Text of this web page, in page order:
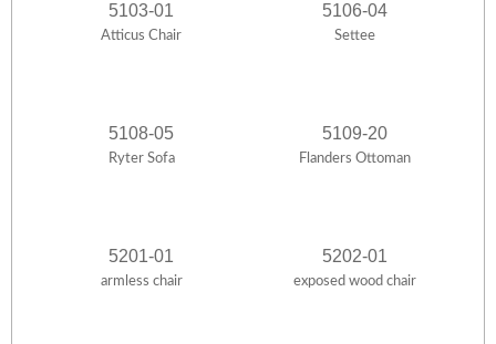
5103-01
Atticus Chair
5106-04
Settee
5108-05
Ryter Sofa
5109-20
Flanders Ottoman
5201-01
armless chair
5202-01
exposed wood chair